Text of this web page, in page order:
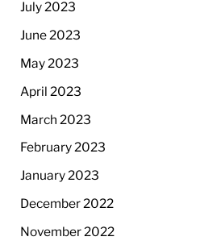
July 2023
June 2023
May 2023
April 2023
March 2023
February 2023
January 2023
December 2022
November 2022